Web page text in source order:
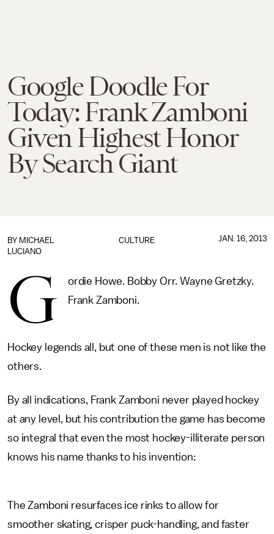
Google Doodle For
Today: Frank Zamboni
Given Highest Honor
By Search Giant
CULTURE
BY MICHAEL
LUCIANO
JAN. 16, 2013
G
ordie Howe. Bobby Orr. Wayne Gretzky.
Frank Zamboni.
Hockey legends all, but one of these men is not like the
others.
By all indications, Frank Zamboni never played hockey
at any level, but his contribution the game has become
so integral that even the most hockey-illiterate person
knows his name thanks to his invention:
The Zamboni resurfaces ice rinks to allow for
smoother skating, crisper puck-handling, and faster